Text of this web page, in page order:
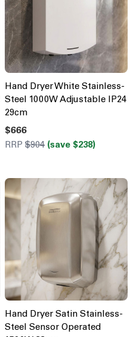
Hand Dryer White Stainless-
Steel 1000W Adjustable IP24
29cm
$666
RRP $904 (save $238)
Hand Dryer Satin Stainless-
Steel Sensor Operated